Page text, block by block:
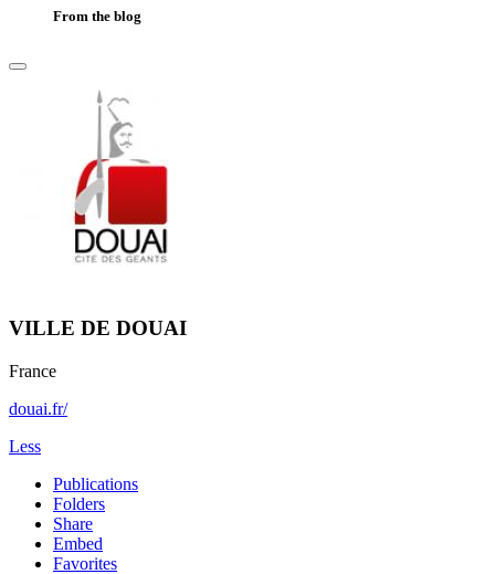
From the blog
VILLE DE DOUAI
France
douai.fr/
Less
Publications
Folders
Share
Embed
Favorites